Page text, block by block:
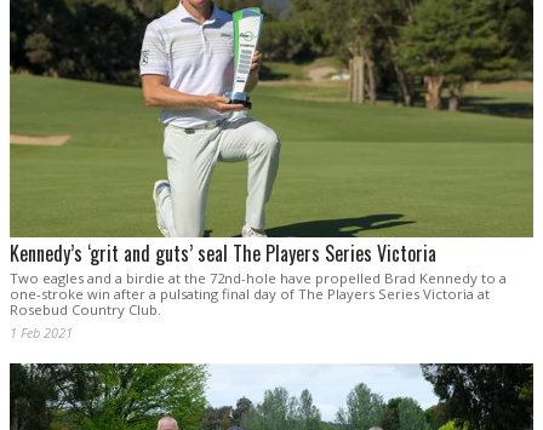
Kennedy’s ‘grit and guts’ seal The Players Series Victoria
Two eagles and a birdie at the 72nd-hole have propelled Brad Kennedy to a
one-stroke win after a pulsating final day of The Players Series Victoria at
Rosebud Country Club.
1 Feb 2021